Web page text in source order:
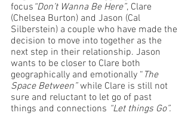
focus “Don’t Wanna Be Here”, Clare
(Chelsea Burton) and Jason (Cal
Silberstein) a couple who have made the
decision to move into together as the
next step in their relationship. Jason
wants to be closer to Clare both
geographically and emotionally “ The
Space Between” while Clare is still not
sure and reluctant to let go of past
things and connections “Let things Go”.